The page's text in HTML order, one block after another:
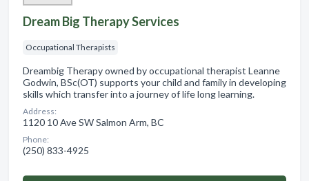
Dream Big Therapy Services
Occupational Therapists
Dreambig Therapy owned by occupational therapist Leanne
Godwin, BSc(OT) supports your child and family in developing
skills which transfer into a journey of life long learning.
Address:
1120 10 Ave SW Salmon Arm, BC
Phone:
(250) 833-4925